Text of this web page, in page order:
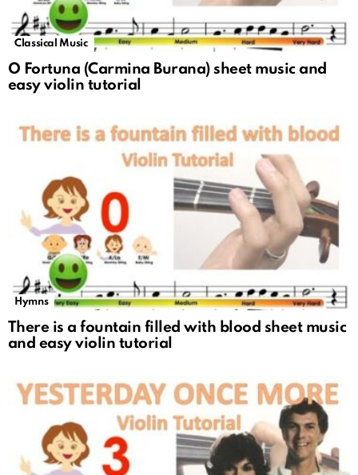
Classical Music
O Fortuna (Carmina Burana) sheet music and
easy violin tutorial
Hymns
There is a fountain filled with blood sheet music
and easy violin tutorial